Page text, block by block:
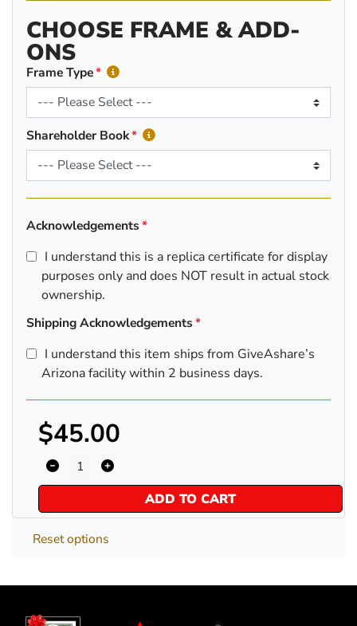
CHOOSE FRAME & ADD-
ONS
Frame Type
Shareholder Book
Acknowledgements
I understand this is a replica certificate for display
purposes only and does NOT result in actual stock
ownership.
Shipping Acknowledgements
I understand this item ships from GiveAshare’s
Arizona facility within 2 business days.
$45.00
ADD TO CART
Reset options